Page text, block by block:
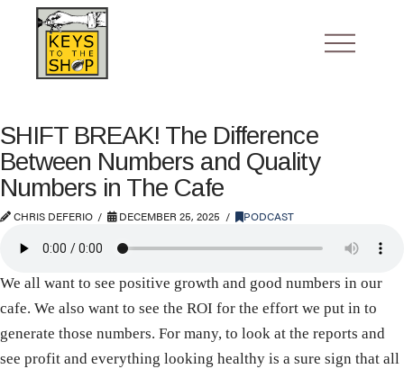
SHIFT BREAK! The Difference
Between Numbers and Quality
Numbers in The Cafe
CHRIS DEFERIO DECEMBER 25, 2025 PODCAST
We all want to see positive growth and good numbers in our
cafe. We also want to see the ROI for the effort we put in to
generate those numbers. For many, to look at the reports and
see profit and everything looking healthy is a sure sign that all